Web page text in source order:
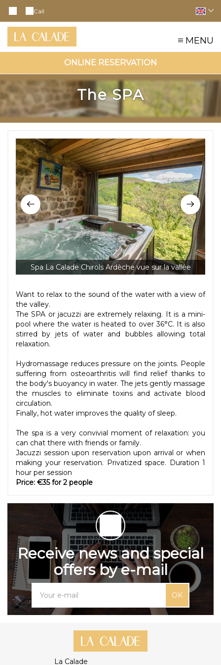
Call
MENU
ONLINE RESERVATION
The SPA
Spa La Calade Chirols Ardèche vue sur la vallée
Want to relax to the sound of the water with a view of
the valley.
The SPA or jacuzzi are extremely relaxing. It is a mini-
pool where the water is heated to over 36°C. It is also
stirred by jets of water and bubbles allowing total
relaxation.
Hydromassage reduces pressure on the joints. People
suffering from osteoarthritis will find relief thanks to
the body's buoyancy in water. The jets gently massage
the muscles to eliminate toxins and activate blood
circulation.
Finally, hot water improves the quality of sleep.
The spa is a very convivial moment of relaxation: you
can chat there with friends or family.
Jacuzzi session upon reservation upon arrival or when
making your reservation. Privatized space. Duration 1
hour per session
Price: €35 for 2 people
Receive news and special
offers by e-mail
OK
La Calade